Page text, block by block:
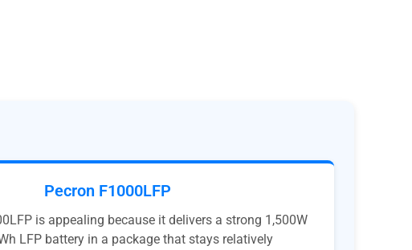
Pecron F1000LFP
is appealing because it delivers a strong 1,500W
LFP battery in a package that stays relatively